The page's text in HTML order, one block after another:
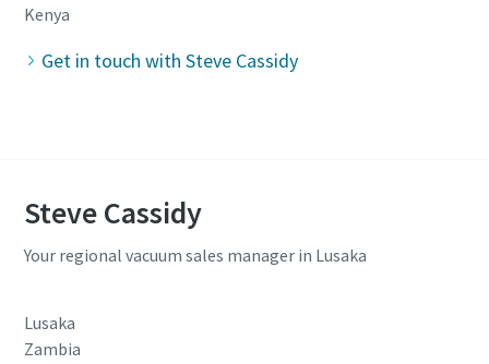
Kenya
Get in touch with Steve Cassidy
Steve Cassidy
Your regional vacuum sales manager in Lusaka
Lusaka
Zambia